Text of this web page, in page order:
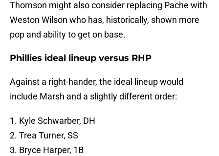
Thomson might also consider replacing Pache with
Weston Wilson who has, historically, shown more
pop and ability to get on base.
Phillies ideal lineup versus RHP
Against a right-hander, the ideal lineup would
include Marsh and a slightly different order:
1. Kyle Schwarber, DH
2. Trea Turner, SS
3. Bryce Harper, 1B